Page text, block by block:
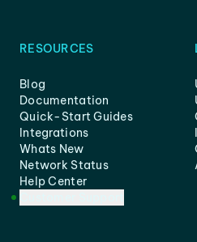
RESOURCES
Blog
Documentation
Quick-Start Guides
Integrations
Whats New
Network Status
Help Center